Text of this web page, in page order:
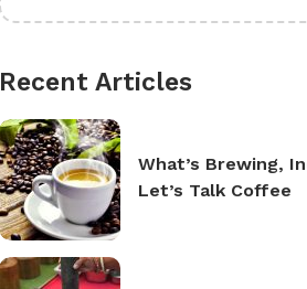
Recent Articles
What’s Brewing,
Let’s Talk Coffee